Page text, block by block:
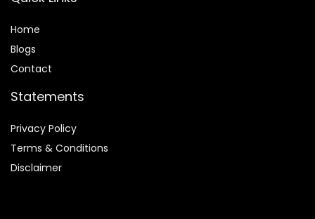
Home
Blogs
Contact
Statements
Privacy Policy
Terms & Conditions
Disclaimer